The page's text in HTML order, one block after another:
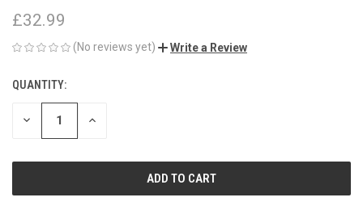
£32.99
(No reviews yet) Write a Review
CURRENT
STOCK:
QUANTITY:
DECREASE INCREASE